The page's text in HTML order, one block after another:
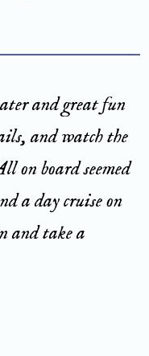
and great fun
and watch the
on board seemed
a day cruise on
and take a